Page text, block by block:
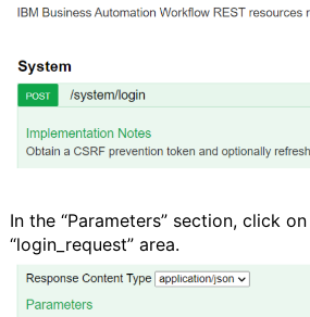
In the “Parameters” section, click
“login_request” area.